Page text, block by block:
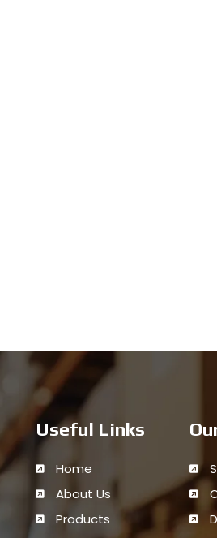
Useful Links
Home
About Us
Products